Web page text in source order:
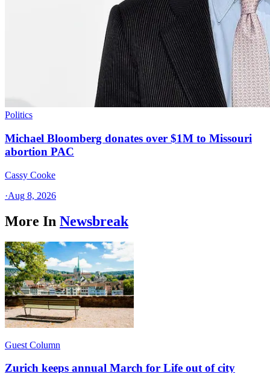
Politics
Michael Bloomberg donates over $1M to Missouri
abortion PAC
Cassy Cooke
·Aug 8, 2026
More In Newsbreak
Guest Column
Zurich keeps annual March for Life out of city